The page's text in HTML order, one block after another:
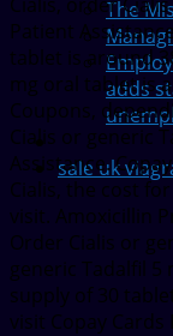
The
adds
sale uk
Patient
tablet is around
mg oral tablet is
Coupons,
Cialis or generic
Assistance.
Cialis, the cost
visit. Amoxicillin
Order Cialis or
generic Tadalfil 5
supply of 30
visit Copay Cards